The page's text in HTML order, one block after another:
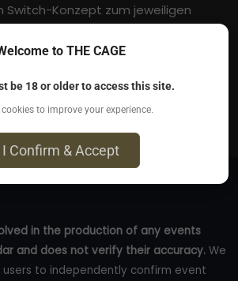
Switch-Konzept zum jeweiligen
in the production of any events
and does not verify their accuracy.We
to independently confirm event
to THE CAGE
be 18 or older to access this site.
cookies to improve your experience.
I Confirm & Accept